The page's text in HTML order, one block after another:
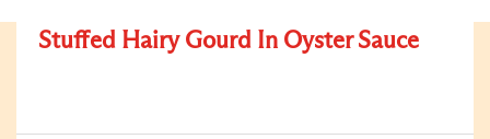
Stuffed Hairy Gourd In Oyster Sauce